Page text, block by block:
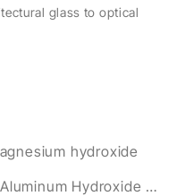
glass to optical
hydroxide
Application of Ultrafine Aluminum Hydroxide Powder in Artificial Stone Glue